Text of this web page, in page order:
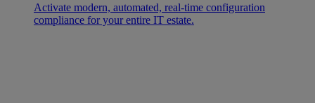
Activate modern, automated, real-time configuration
compliance for your entire IT estate.